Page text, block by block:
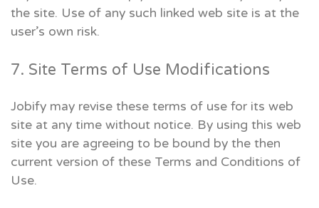
the site. Use of any such linked web site is at the
user’s own risk.
7. Site Terms of Use Modifications
Jobify may revise these terms of use for its web
site at any time without notice. By using this web
site you are agreeing to be bound by the then
current version of these Terms and Conditions of
Use.